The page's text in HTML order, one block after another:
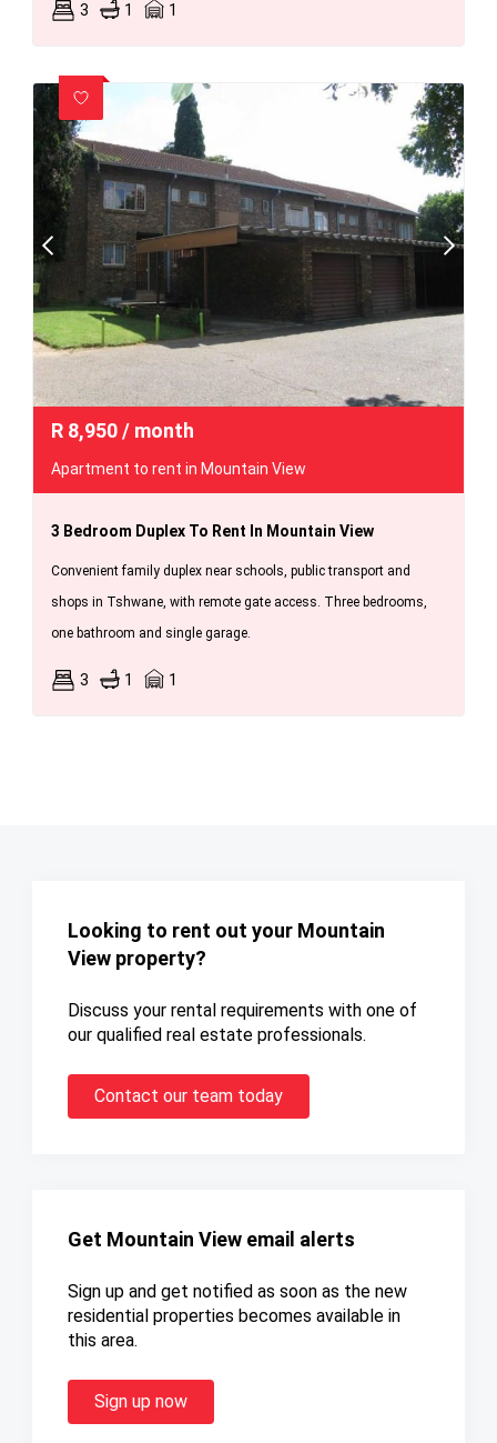
3 1 1
R 8,950/ month
Apartment to rent in Mountain View
3 Bedroom Duplex To Rent In Mountain View
Convenient family duplex near schools, public transport and
shops in Tshwane, with remote gate access. Three bedrooms,
one bathroom and single garage.
3 1 1
Looking to rent out your Mountain
View property?
Discuss your rental requirements with one of
our qualified real estate professionals.
Contact our team today
Get Mountain View email alerts
Sign up and get notified as soon as the new
residential properties becomes available in
this area.
Sign up now